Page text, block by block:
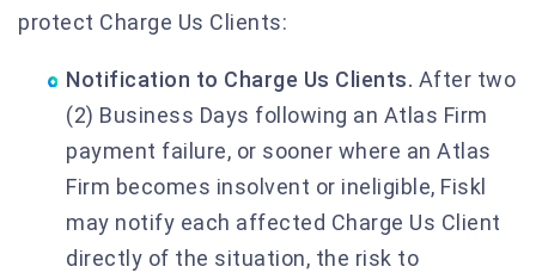
protect Charge Us Clients:
Notification to Charge Us Clients. After two
(2) Business Days following an Atlas Firm
payment failure, or sooner where an Atlas
Firm becomes insolvent or ineligible, Fiskl
may notify each affected Charge Us Client
directly of the situation, the risk to